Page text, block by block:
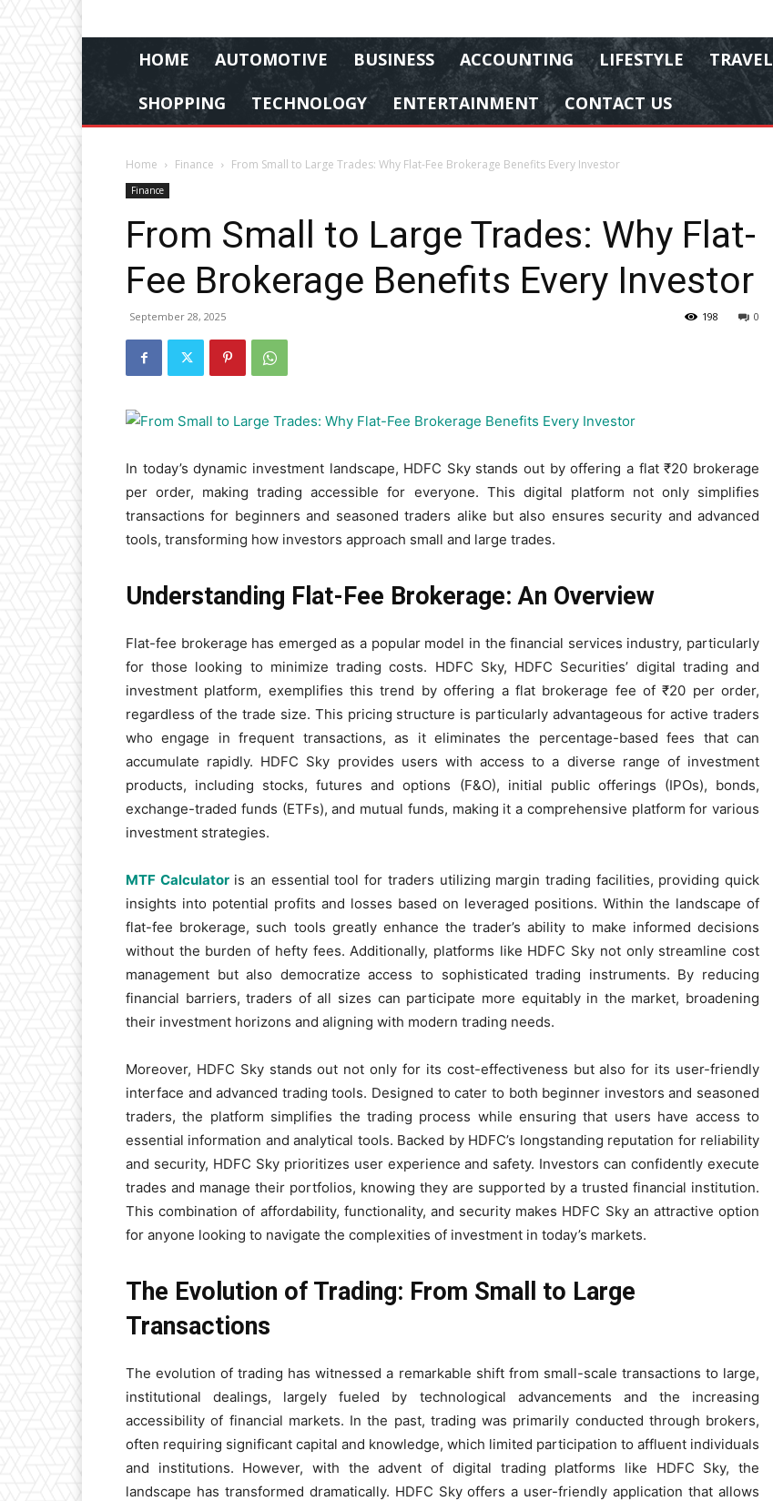
HOME AUTOMOTIVE BUSINESS ACCOUNTING LIFESTYLE TRAVEL
SHOPPING
TECHNOLOGY ENTERTAINMENT CONTACT US
Home Finance From Small to Large Trades: Why Flat-Fee Brokerage Benefits Every Investor
Finance
From Small to Large Trades: Why Flat-
Fee Brokerage Benefits Every Investor
September 28, 2025 0
198
In today’s dynamic investment landscape, HDFC Sky stands out by offering a flat ₹20 brokerage
per order, making trading accessible for everyone. This digital platform not only simplifies
transactions for beginners and seasoned traders alike but also ensures security and advanced
tools, transforming how investors approach small and large trades.
Understanding Flat-Fee Brokerage: An Overview
Flat-fee brokerage has emerged as a popular model in the financial services industry, particularly
for those looking to minimize trading costs. HDFC Sky, HDFC Securities’ digital trading and
investment platform, exemplifies this trend by offering a flat brokerage fee of ₹20 per order,
regardless of the trade size. This pricing structure is particularly advantageous for active traders
who engage in frequent transactions, as it eliminates the percentage-based fees that can
accumulate rapidly. HDFC Sky provides users with access to a diverse range of investment
products, including stocks, futures and options (F&O), initial public offerings (IPOs), bonds,
exchange-traded funds (ETFs), and mutual funds, making it a comprehensive platform for various
investment strategies.
MTF Calculatoris an essential tool for traders utilizing margin trading facilities, providing quick
insights into potential profits and losses based on leveraged positions. Within the landscape of
flat-fee brokerage, such tools greatly enhance the trader’s ability to make informed decisions
without the burden of hefty fees. Additionally, platforms like HDFC Sky not only streamline cost
management but also democratize access to sophisticated trading instruments. By reducing
financial barriers, traders of all sizes can participate more equitably in the market, broadening
their investment horizons and aligning with modern trading needs.
Moreover, HDFC Sky stands out not only for its cost-effectiveness but also for its user-friendly
interface and advanced trading tools. Designed to cater to both beginner investors and seasoned
traders, the platform simplifies the trading process while ensuring that users have access to
essential information and analytical tools. Backed by HDFC’s longstanding reputation for reliability
and security, HDFC Sky prioritizes user experience and safety. Investors can confidently execute
trades and manage their portfolios, knowing they are supported by a trusted financial institution.
This combination of affordability, functionality, and security makes HDFC Sky an attractive option
for anyone looking to navigate the complexities of investment in today’s markets.
The Evolution of Trading: From Small to Large
Transactions
The evolution of trading has witnessed a remarkable shift from small-scale transactions to large,
institutional dealings, largely fueled by technological advancements and the increasing
accessibility of financial markets. In the past, trading was primarily conducted through brokers,
often requiring significant capital and knowledge, which limited participation to affluent individuals
and institutions. However, with the advent of digital trading platforms like HDFC Sky, the
landscape has transformed dramatically. HDFC Sky offers a user-friendly application that allows